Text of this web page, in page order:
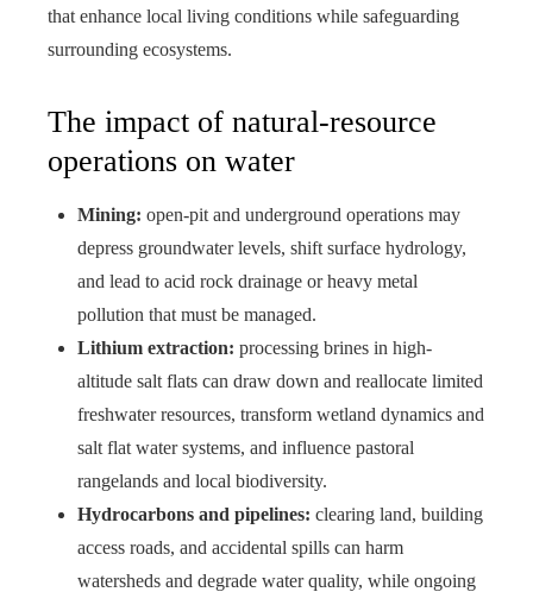
that enhance local living conditions while safeguarding
surrounding ecosystems.
The impact of natural‑resource
operations on water
Mining: open-pit and underground operations may
depress groundwater levels, shift surface hydrology,
and lead to acid rock drainage or heavy metal
pollution that must be managed.
Lithium extraction: processing brines in high-
altitude salt flats can draw down and reallocate limited
freshwater resources, transform wetland dynamics and
salt flat water systems, and influence pastoral
rangelands and local biodiversity.
Hydrocarbons and pipelines: clearing land, building
access roads, and accidental spills can harm
watersheds and degrade water quality, while ongoing